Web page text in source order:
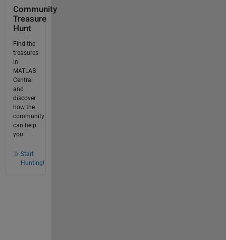
Community
Treasure
Hunt
Find the
treasures
in
MATLAB
Central
and
discover
how the
community
can help
you!
Start
Hunting!